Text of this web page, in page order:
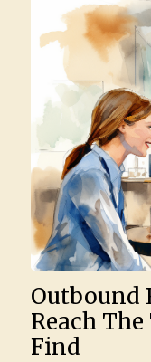
Outbound
Reach
Find